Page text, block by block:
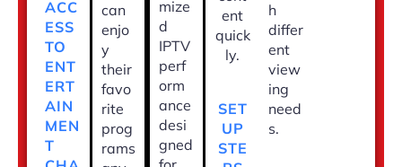
ACC
ESS
TO
ENT
ERT
AIN
MEN
T
can
enjo
y
their
favo
rite
prog
rams
mize
d
IPTV
perf
orm
ance
desi
gned
ent
quick
ly.
SET
UP
STE
h
differ
ent
view
ing
need
s.